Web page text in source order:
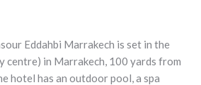
Eddahbi Marrakech is set in the
centre) in Marrakech, 100 yards from
hotel has an outdoor pool, a spa